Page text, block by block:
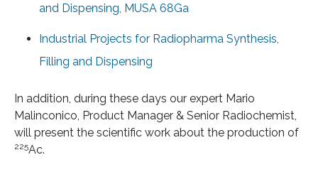
and Dispensing, MUSA 68Ga
Industrial Projects for Radiopharma Synthesis,
Filling and Dispensing
In addition, during these days our expert Mario
Malinconico, Product Manager & Senior Radiochemist,
will present the scientific work about the production of
225Ac.